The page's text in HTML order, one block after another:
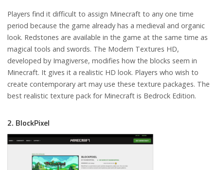
Players find it difficult to assign Minecraft to any one time
period because the game already has a medieval and organic
look. Redstones are available in the game at the same time as
magical tools and swords. The Modern Textures HD,
developed by Imagiverse, modifies how the blocks seem in
Minecraft. It gives it a realistic HD look. Players who wish to
create contemporary art may use these texture packages. The
best realistic texture pack for Minecraft is Bedrock Edition.
2. BlockPixel